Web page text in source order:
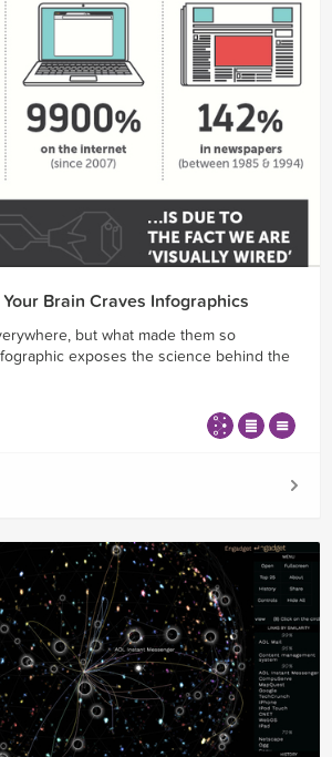
Your Brain Craves Infographics
but what made them so
exposes the science behind the